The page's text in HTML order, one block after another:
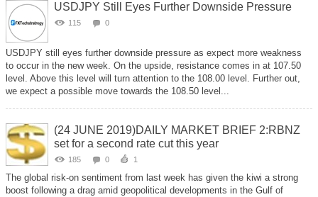
USDJPY Still Eyes Further Downside Pressure
115 0
USDJPY still eyes further downside pressure as expect more weakness
to occur in the new week. On the upside, resistance comes in at 107.50
level. Above this level will turn attention to the 108.00 level. Further out,
we expect a possible move towards the 108.50 level...
(24 JUNE 2019)DAILY MARKET BRIEF 2:RBNZ
set for a second rate cut this year
185 0 1
The global risk-on sentiment from last week has given the kiwi a strong
boost following a drag amid geopolitical developments in the Gulf of